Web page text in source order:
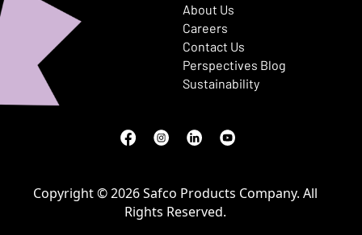
About Us
Careers
Contact Us
Perspectives Blog
Sustainability
Facebook
(Opens in a new window)
Instagram
(Opens in a new window)
LinkedIn
(Opens in a new window)
Youtube
(Opens in a new window)
Copyright © 2026 Safco Products Company. All
Rights Reserved.